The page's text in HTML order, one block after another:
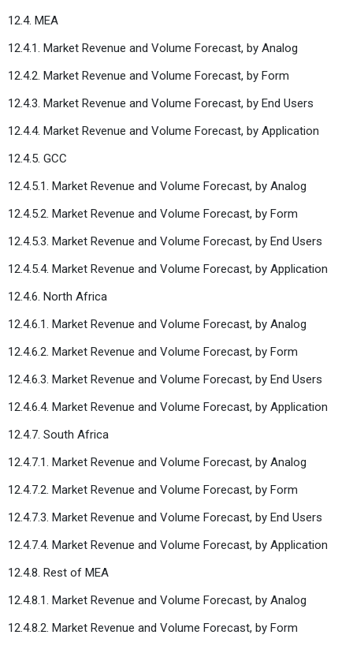
12.4. MEA
12.4.1. Market Revenue and Volume Forecast, by Analog
12.4.2. Market Revenue and Volume Forecast, by Form
12.4.3. Market Revenue and Volume Forecast, by End Users
12.4.4. Market Revenue and Volume Forecast, by Application
12.4.5. GCC
12.4.5.1. Market Revenue and Volume Forecast, by Analog
12.4.5.2. Market Revenue and Volume Forecast, by Form
12.4.5.3. Market Revenue and Volume Forecast, by End Users
12.4.5.4. Market Revenue and Volume Forecast, by Application
12.4.6. North Africa
12.4.6.1. Market Revenue and Volume Forecast, by Analog
12.4.6.2. Market Revenue and Volume Forecast, by Form
12.4.6.3. Market Revenue and Volume Forecast, by End Users
12.4.6.4. Market Revenue and Volume Forecast, by Application
12.4.7. South Africa
12.4.7.1. Market Revenue and Volume Forecast, by Analog
12.4.7.2. Market Revenue and Volume Forecast, by Form
12.4.7.3. Market Revenue and Volume Forecast, by End Users
12.4.7.4. Market Revenue and Volume Forecast, by Application
12.4.8. Rest of MEA
12.4.8.1. Market Revenue and Volume Forecast, by Analog
12.4.8.2. Market Revenue and Volume Forecast, by Form